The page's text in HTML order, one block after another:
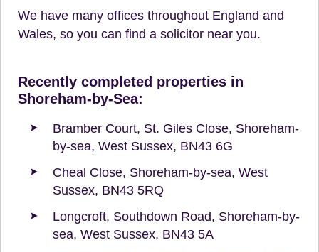
We have many offices throughout England and
Wales, so you can find a solicitor near you.
Recently completed properties in
Shoreham-by-Sea:
Bramber Court, St. Giles Close, Shoreham-
by-sea, West Sussex, BN43 6G
Cheal Close, Shoreham-by-sea, West
Sussex, BN43 5RQ
Longcroft, Southdown Road, Shoreham-by-
sea, West Sussex, BN43 5A